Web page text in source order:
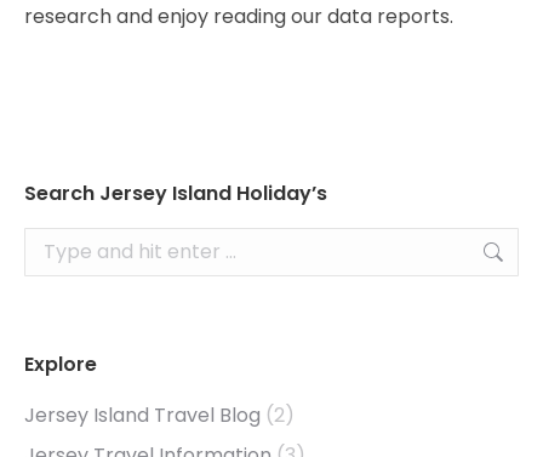
research and enjoy reading our data reports.
Search Jersey Island Holiday’s
Search:
Explore
Jersey Island Travel Blog (2)